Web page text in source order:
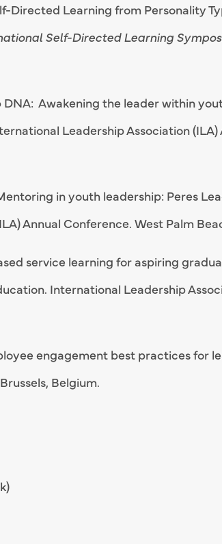
Directed Learning from Personality
Self-Directed Learning
DNA: Awakening the leader within
Leadership Association (ILA)
in youth leadership: Peres
Annual Conference. West Palm
service learning for aspiring
International Leadership
engagement best practices for
Belgium.